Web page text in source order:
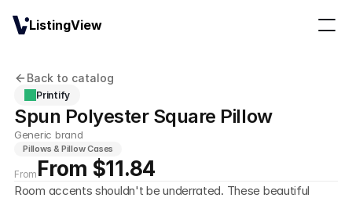
Back to catalog
Printify
Spun Polyester Square Pillow
Generic brand
Pillows & Pillow Cases
From From $11.84
Room accents shouldn't be underrated. These beautiful
ListingView